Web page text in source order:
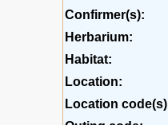
Confirmer(s):
Herbarium:
Habitat:
Location:
Location